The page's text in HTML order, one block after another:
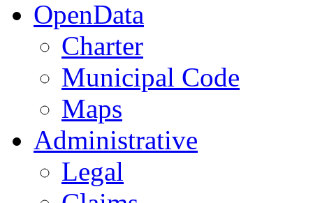
OpenData
Charter
Municipal Code
Maps
Administrative
Legal